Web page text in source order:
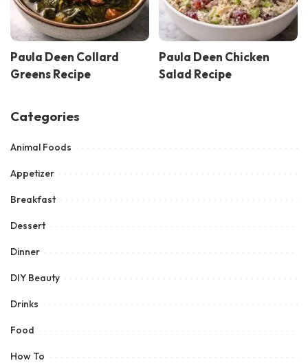
Paula Deen Collard
Greens Recipe
Paula Deen Chicken
Salad Recipe
Categories
Animal Foods
Appetizer
Breakfast
Dessert
Dinner
DIY Beauty
Drinks
Food
How To